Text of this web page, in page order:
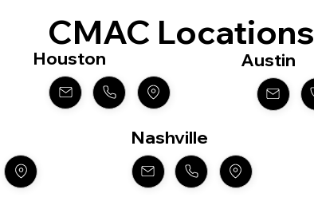
CMAC Locations
Houston Austin
Nashville